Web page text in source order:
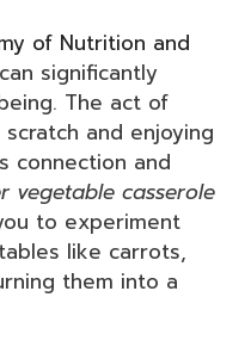
of Nutrition and
significantly
The act of
and enjoying
connection and
vegetable casserole
to experiment
like carrots,
them into a